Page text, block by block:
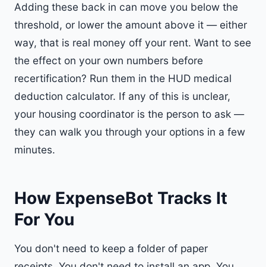
Adding these back in can move you below the
threshold, or lower the amount above it — either
way, that is real money off your rent. Want to see
the effect on your own numbers before
recertification? Run them in the HUD medical
deduction calculator. If any of this is unclear,
your housing coordinator is the person to ask —
they can walk you through your options in a few
minutes.
How ExpenseBot Tracks It
For You
You don't need to keep a folder of paper